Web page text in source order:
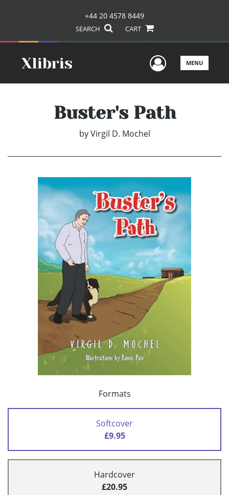
+44 20 4578 8449
SEARCH CART
UserMENU
Buster's Path
by Virgil D. Mochel
Formats
Softcover
£9.95
Hardcover
£20.95